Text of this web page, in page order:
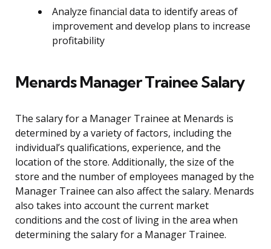
Analyze financial data to identify areas of
improvement and develop plans to increase
profitability
Menards Manager Trainee Salary
The salary for a Manager Trainee at Menards is
determined by a variety of factors, including the
individual’s qualifications, experience, and the
location of the store. Additionally, the size of the
store and the number of employees managed by the
Manager Trainee can also affect the salary. Menards
also takes into account the current market
conditions and the cost of living in the area when
determining the salary for a Manager Trainee.